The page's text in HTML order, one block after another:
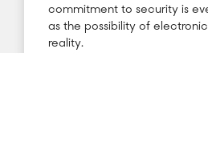
commitment to security is
as the possibility of
reality.